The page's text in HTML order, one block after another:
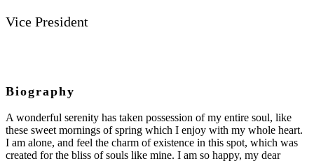
Vice President
Biography
A wonderful serenity has taken possession of my entire soul, like
these sweet mornings of spring which I enjoy with my whole heart.
I am alone, and feel the charm of existence in this spot, which was
created for the bliss of souls like mine. I am so happy, my dear